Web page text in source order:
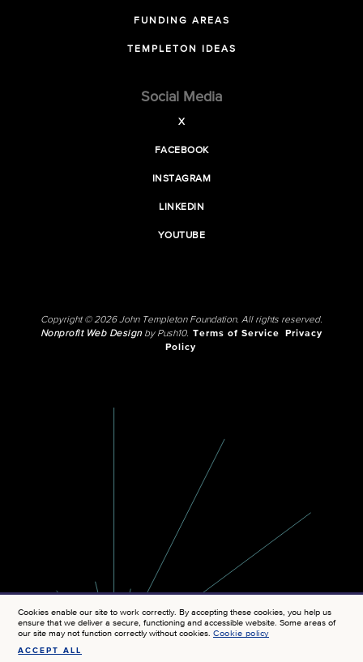
FUNDING AREAS
TEMPLETON IDEAS
Social Media
X
FACEBOOK
INSTAGRAM
LINKEDIN
YOUTUBE
Copyright © 2026 John Templeton Foundation. All rights reserved.
Nonprofit Web Designby Push10. Terms of Service
Privacy
Policy
Cookies enable our site to work correctly. By accepting these cookies, you help us
ensure that we deliver a secure, functioning and accessible website. Some areas of
our site may not function correctly without cookies.Cookie policy
ACCEPT ALL